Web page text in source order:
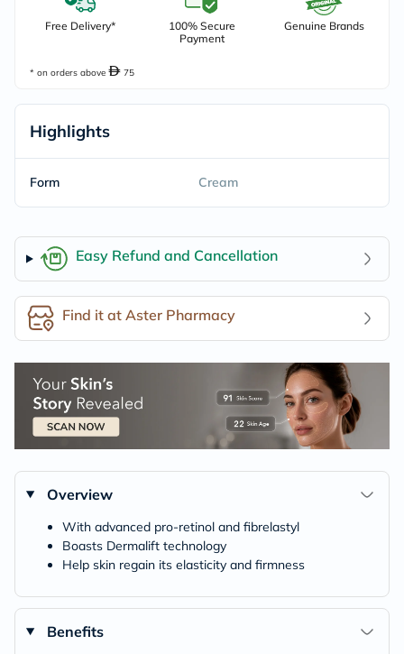
Free Delivery*
100% Secure
Payment
Genuine Brands
* on orders above 75
Highlights
Form Cream
Easy Refund and Cancellation
Find it at Aster Pharmacy
Overview
With advanced pro-retinol and fibrelastyl
Boasts Dermalift technology
Help skin regain its elasticity and firmness
Benefits